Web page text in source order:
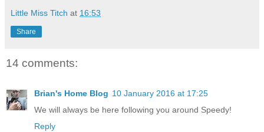
Little Miss Titch at 16:53
Share
14 comments:
Brian's Home Blog 10 January 2016 at 17:25
We will always be here following you around Speedy!
Reply